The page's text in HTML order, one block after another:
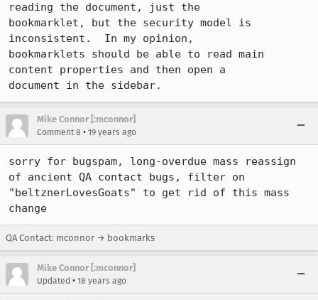
reading the document, just the
bookmarklet, but the security model is
inconsistent.  In my opinion,
bookmarklets should be able to read main
content properties and then open a
document in the sidebar.
Mike Connor [:mconnor]
Comment 8 • 19 years ago
sorry for bugspam, long-overdue mass reassign
of ancient QA contact bugs, filter on
"beltznerLovesGoats" to get rid of this mass
change
QA Contact: mconnor → bookmarks
Mike Connor [:mconnor]
Updated • 18 years ago